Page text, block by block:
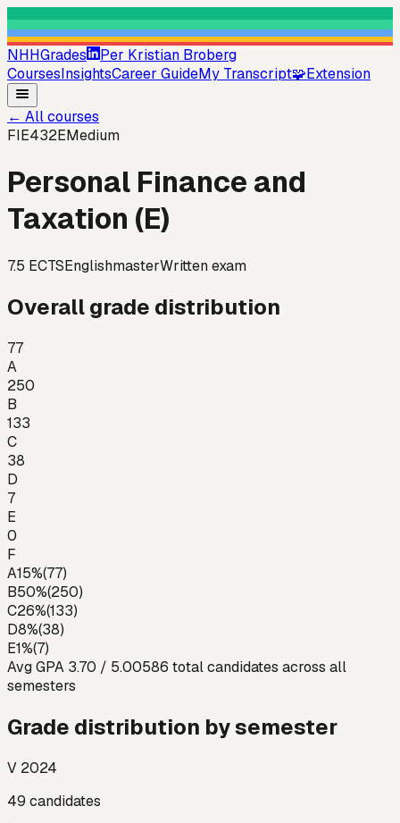
NHHGrades
Per Kristian Broberg
CoursesInsightsCareer GuideMy Transcript🧩Extension
← All courses
FIE432EMedium
Personal Finance and
Taxation (E)
7.5 ECTSEnglishmasterWritten exam
Overall grade distribution
77
A
250
B
133
C
38
D
7
E
0
F
A15%(77)
B50%(250)
C26%(133)
D8%(38)
E1%(7)
Avg GPA 3.70 / 5.00586 total candidates across all
semesters
Grade distribution by semester
V 2024
49 candidates